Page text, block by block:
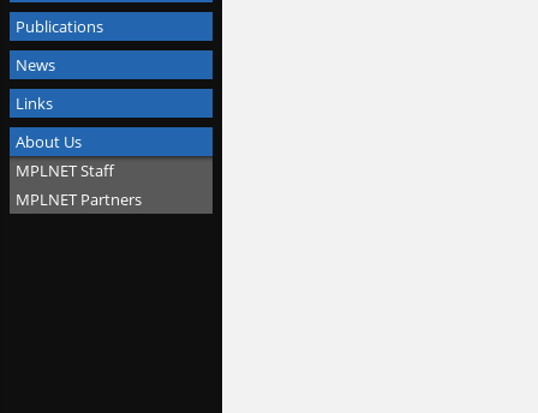
Publications
News
Links
About Us
MPLNET Staff
MPLNET Partners